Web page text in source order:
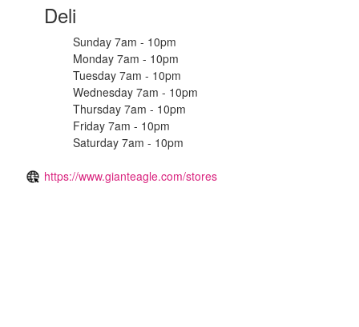
Deli
Sunday 7am - 10pm
Monday 7am - 10pm
Tuesday 7am - 10pm
Wednesday 7am - 10pm
Thursday 7am - 10pm
Friday 7am - 10pm
Saturday 7am - 10pm
https://www.gianteagle.com/stores